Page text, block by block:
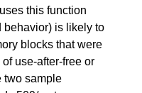
this function
behavior) is likely to
blocks that were
use-after-free or
two sample